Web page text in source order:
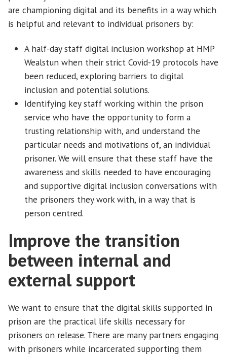
are championing digital and its benefits in a way which
is helpful and relevant to individual prisoners by:
A half-day staff digital inclusion workshop at HMP
Wealstun when their strict Covid-19 protocols have
been reduced, exploring barriers to digital
inclusion and potential solutions.
Identifying key staff working within the prison
service who have the opportunity to form a
trusting relationship with, and understand the
particular needs and motivations of, an individual
prisoner. We will ensure that these staff have the
awareness and skills needed to have encouraging
and supportive digital inclusion conversations with
the prisoners they work with, in a way that is
person centred.
Improve the transition
between internal and
external support
We want to ensure that the digital skills supported in
prison are the practical life skills necessary for
prisoners on release. There are many partners engaging
with prisoners while incarcerated supporting them